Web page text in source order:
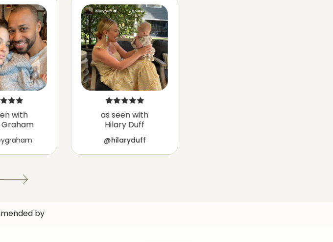
with
as seen with
Hilary Duff
@hilaryduff
by